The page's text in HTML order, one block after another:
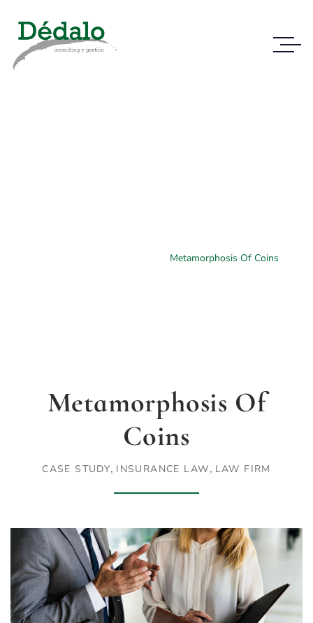
Metamorphosis Of Coins
Metamorphosis Of
Coins
CASE STUDY, INSURANCE LAW, LAW FIRM